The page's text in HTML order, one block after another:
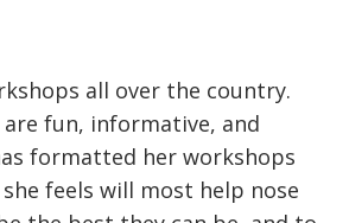
all over the country.
fun, informative, and
formatted her workshops
feels will most help nose